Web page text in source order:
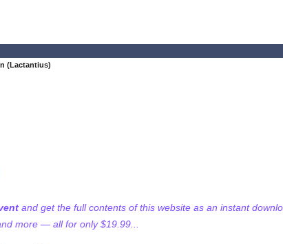
(Lactantius)
and get the full contents of this website as an instant
more — all for only $19.99...